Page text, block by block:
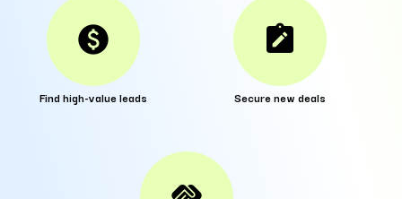
paid
Find high-value leads
note_alt
Secure new deals